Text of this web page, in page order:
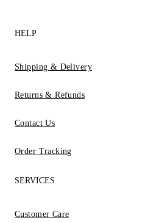
HELP
Shipping & Delivery
Returns & Refunds
Contact Us
Order Tracking
SERVICES
Customer Care